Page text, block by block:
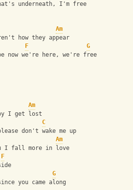
underneath, I'm free
Am
how they appear
F
G
now we're here, we're free
Am
I get lost
C
don't wake me up
Am
I fall more in love
F
G
you came along